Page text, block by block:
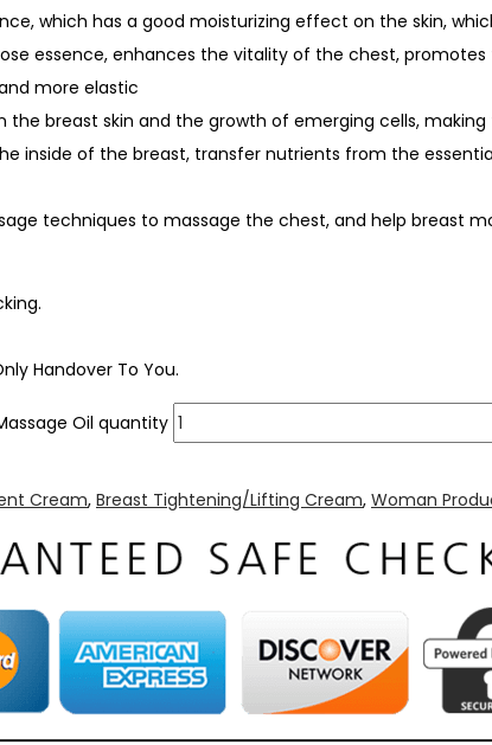
which has a good moisturizing effect on the skin,
essence, enhances the vitality of the chest,
more elastic
the breast skin and the growth of emerging cells,
inside of the breast, transfer nutrients from the
techniques to massage the chest, and help breast
Handover To You.
Oil quantity
Cream, Breast Tightening/Lifting Cream, Woman